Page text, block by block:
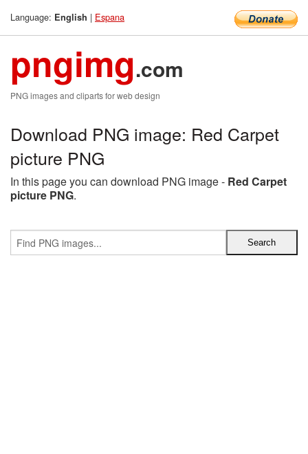
Language: English | Espana
pngimg.com
PNG images and cliparts for web design
Download PNG image: Red Carpet
picture PNG
In this page you can download PNG image - Red Carpet
picture PNG.